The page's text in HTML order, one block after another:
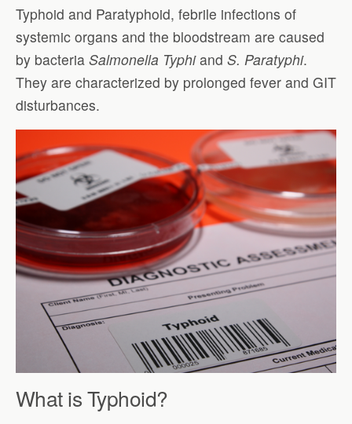
Typhoid and Paratyphoid, febrile infections of
systemic organs and the bloodstream are caused
by bacteria Salmonella Typhiand S. Paratyphi.
They are characterized by prolonged fever and GIT
disturbances.
What is Typhoid?